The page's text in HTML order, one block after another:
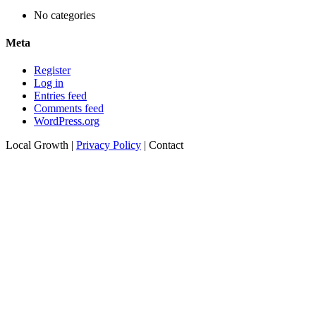
No categories
Meta
Register
Log in
Entries feed
Comments feed
WordPress.org
Local Growth | Privacy Policy Contact